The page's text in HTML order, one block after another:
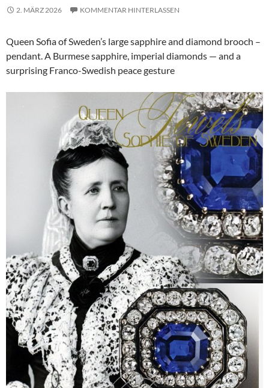
2. MÄRZ 2026 KOMMENTAR HINTERLASSEN
Queen Sofia of Sweden’s large sapphire and diamond brooch –
pendant. A Burmese sapphire, imperial diamonds — and a
surprising Franco-Swedish peace gesture